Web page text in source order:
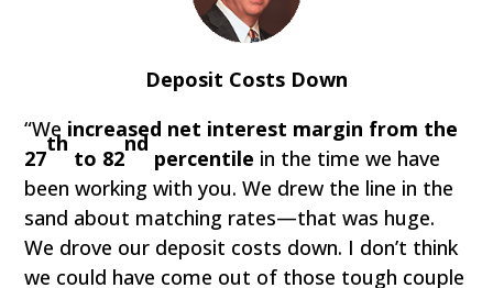
Deposit Costs Down
“We increased net interest margin from the
27
th
to 82
nd
percentile in the time we have
been working with you. We drew the line in the
sand about matching rates—that was huge.
We drove our deposit costs down. I don’t think
we could have come out of those tough couple